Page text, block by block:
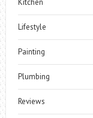
Lifestyle
Painting
Plumbing
Reviews